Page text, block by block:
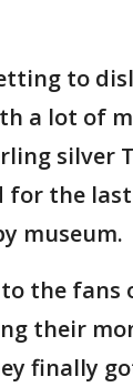
to
a lot of
silver
for the
museum.
the fans
their
finally